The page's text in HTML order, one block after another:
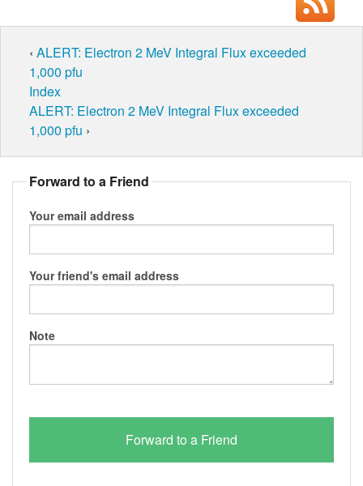
‹ ALERT: Electron 2 MeV Integral Flux exceeded
1,000 pfu
Index
ALERT: Electron 2 MeV Integral Flux exceeded
1,000 pfu ›
Forward to a Friend
Your email address
Your friend's email address
Note